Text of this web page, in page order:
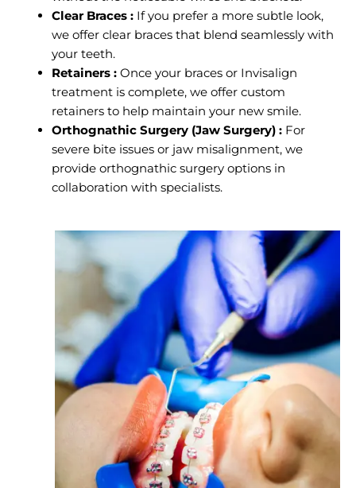
Clear Braces : If you prefer a more subtle look,
we offer clear braces that blend seamlessly with
your teeth.
Retainers : Once your braces or Invisalign
treatment is complete, we offer custom
retainers to help maintain your new smile.
Orthognathic Surgery (Jaw Surgery) : For
severe bite issues or jaw misalignment, we
provide orthognathic surgery options in
collaboration with specialists.